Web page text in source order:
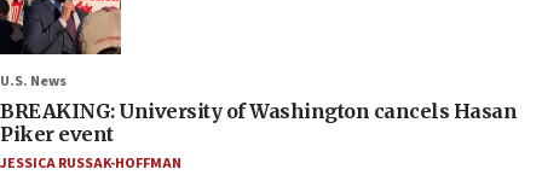
U.S. News
BREAKING: University of Washington cancels Hasan
Piker event
JESSICA RUSSAK-HOFFMAN